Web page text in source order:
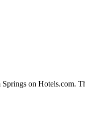
on Hotels.com.